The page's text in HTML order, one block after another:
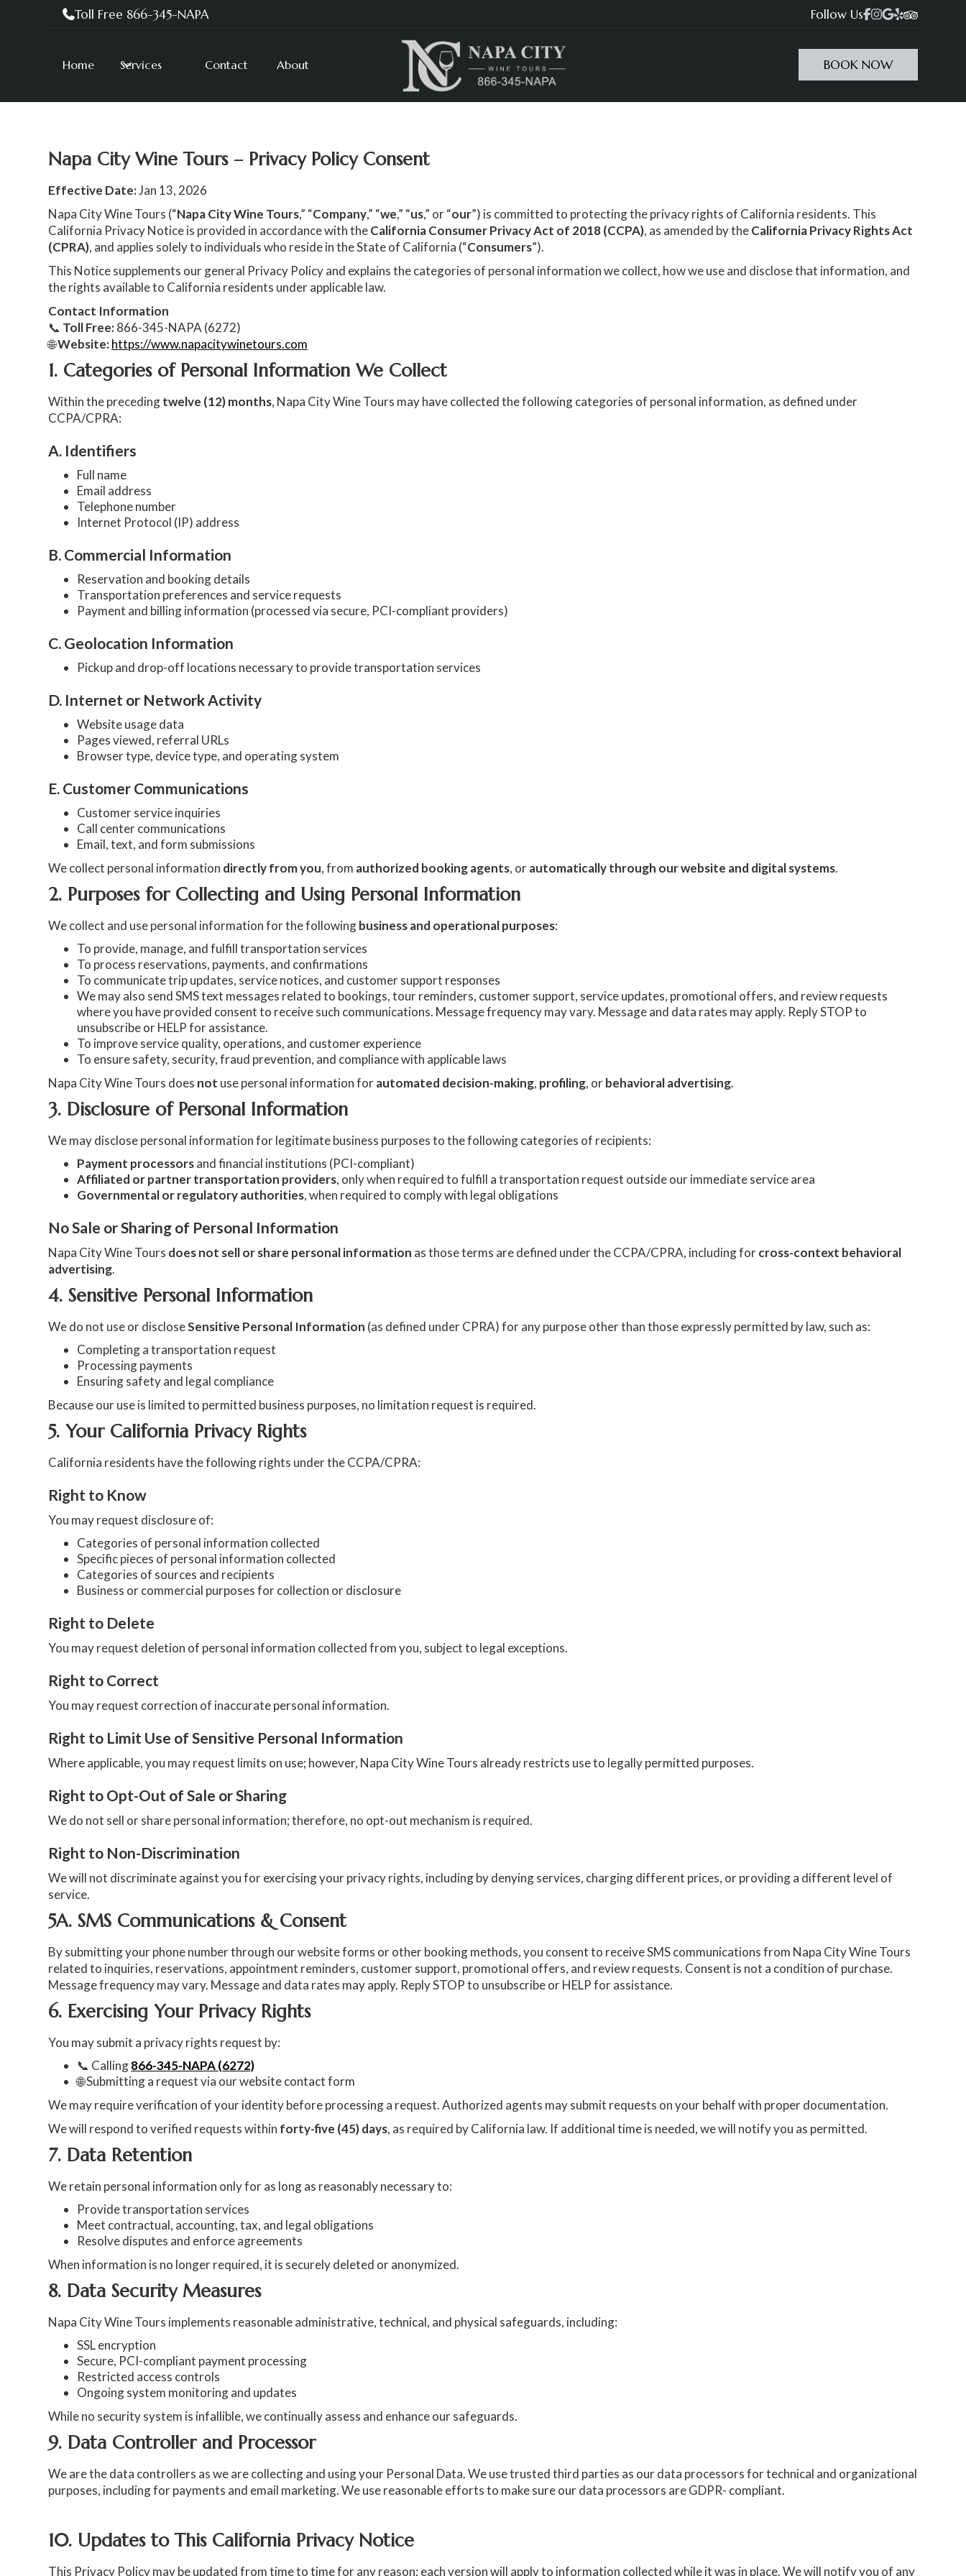
Toll Free 866-345-NAPA Follow Us
Home Services Contact About BOOK NOW
Napa City Wine Tours – Privacy Policy Consent
Effective Date:Jan 13, 2026
Napa City Wine Tours (“Napa City Wine Tours,” “Company,” “we,” “us,” or “our”) is committed to protecting the privacy rights of California residents. This
California Privacy Notice is provided in accordance with theCalifornia Consumer Privacy Act of 2018 (CCPA), as amended by theCalifornia Privacy Rights Act
(CPRA), and applies solely to individuals who reside in the State of California (“Consumers”).
This Notice supplements our general Privacy Policy and explains the categories of personal information we collect, how we use and disclose that information, and
the rights available to California residents under applicable law.
Contact Information
📞 Toll Free:866-345-NAPA (6272)
🌐Website:https://www.napacitywinetours.com
1. Categories of Personal Information We Collect
Within the precedingtwelve (12) months, Napa City Wine Tours may have collected the following categories of personal information, as defined under
CCPA/CPRA:
A. Identifiers
Full name
Email address
Telephone number
Internet Protocol (IP) address
B. Commercial Information
Reservation and booking details
Transportation preferences and service requests
Payment and billing information (processed via secure, PCI-compliant providers)
C. Geolocation Information
Pickup and drop-off locations necessary to provide transportation services
D. Internet or Network Activity
Website usage data
Pages viewed, referral URLs
Browser type, device type, and operating system
E. Customer Communications
Customer service inquiries
Call center communications
Email, text, and form submissions
We collect personal information directly from you, from authorized booking agents, orautomatically through our website and digital systems.
2. Purposes for Collecting and Using Personal Information
We collect and use personal information for the followingbusiness and operational purposes:
To provide, manage, and fulfill transportation services
To process reservations, payments, and confirmations
To communicate trip updates, service notices, and customer support responses
We may also send SMS text messages related to bookings, tour reminders, customer support, service updates, promotional offers, and review requests
where you have provided consent to receive such communications. Message frequency may vary. Message and data rates may apply. Reply STOP to
unsubscribe or HELP for assistance.
To improve service quality, operations, and customer experience
To ensure safety, security, fraud prevention, and compliance with applicable laws
Napa City Wine Tours does not use personal information forautomated decision-making, profiling, orbehavioral advertising.
3. Disclosure of Personal Information
We may disclose personal information for legitimate business purposes to the following categories of recipients:
Payment processorsand financial institutions (PCI-compliant)
Affiliated or partner transportation providers, only when required to fulfill a transportation request outside our immediate service area
Governmental or regulatory authorities, when required to comply with legal obligations
No Sale or Sharing of Personal Information
Napa City Wine Tours does not sell or share personal information as those terms are defined under the CCPA/CPRA, including forcross-context behavioral
advertising.
4. Sensitive Personal Information
We do not use or discloseSensitive Personal Information (as defined under CPRA) for any purpose other than those expressly permitted by law, such as:
Completing a transportation request
Processing payments
Ensuring safety and legal compliance
Because our use is limited to permitted business purposes, no limitation request is required.
5. Your California Privacy Rights
California residents have the following rights under the CCPA/CPRA:
Right to Know
You may request disclosure of:
Categories of personal information collected
Specific pieces of personal information collected
Categories of sources and recipients
Business or commercial purposes for collection or disclosure
Right to Delete
You may request deletion of personal information collected from you, subject to legal exceptions.
Right to Correct
You may request correction of inaccurate personal information.
Right to Limit Use of Sensitive Personal Information
Where applicable, you may request limits on use; however, Napa City Wine Tours already restricts use to legally permitted purposes.
Right to Opt-Out of Sale or Sharing
We do not sell or share personal information; therefore, no opt-out mechanism is required.
Right to Non-Discrimination
We will not discriminate against you for exercising your privacy rights, including by denying services, charging different prices, or providing a different level of
service.
5A. SMS Communications & Consent
By submitting your phone number through our website forms or other booking methods, you consent to receive SMS communications from Napa City Wine Tours
related to inquiries, reservations, appointment reminders, customer support, promotional offers, and review requests. Consent is not a condition of purchase.
Message frequency may vary. Message and data rates may apply. Reply STOP to unsubscribe or HELP for assistance.
6. Exercising Your Privacy Rights
You may submit a privacy rights request by:
📞 Calling866-345-NAPA (6272)
🌐 Submitting a request via our website contact form
We may require verification of your identity before processing a request. Authorized agents may submit requests on your behalf with proper documentation.
We will respond to verified requests within forty-five (45) days, as required by California law. If additional time is needed, we will notify you as permitted.
7. Data Retention
We retain personal information only for as long as reasonably necessary to:
Provide transportation services
Meet contractual, accounting, tax, and legal obligations
Resolve disputes and enforce agreements
When information is no longer required, it is securely deleted or anonymized.
8. Data Security Measures
Napa City Wine Tours implements reasonable administrative, technical, and physical safeguards, including:
SSL encryption
Secure, PCI-compliant payment processing
Restricted access controls
Ongoing system monitoring and updates
While no security system is infallible, we continually assess and enhance our safeguards.
9. Data Controller and Processor
We are the data controllers as we are collecting and using your Personal Data. We use trusted third parties as our data processors for technical and organizational
purposes, including for payments and email marketing. We use reasonable efforts to make sure our data processors are GDPR- compliant.
10. Updates to This California Privacy Notice
This Privacy Policy may be updated from time to time for any reason; each version will apply to information collected while it was in place. We will notify you of any